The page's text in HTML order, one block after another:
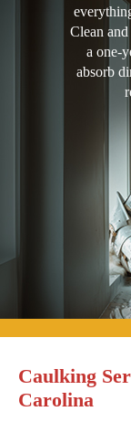
Clean
a one-
absorb
Caulking
Carolina